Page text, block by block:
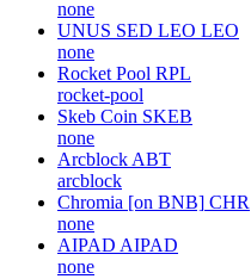
none
UNUS SED LEO LEO
none
Rocket Pool RPL
rocket-pool
Skeb Coin SKEB
none
Arcblock ABT
arcblock
Chromia [on BNB] CHR
none
AIPAD AIPAD
none